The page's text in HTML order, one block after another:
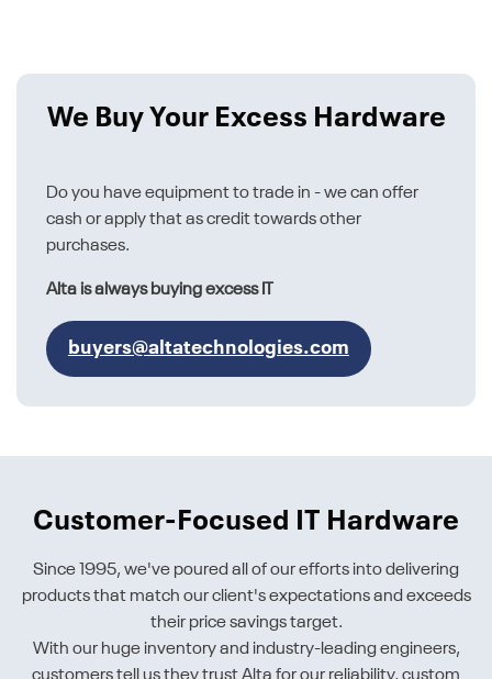
We Buy Your Excess Hardware
Do you have equipment to trade in - we can offer
cash or apply that as credit towards other
purchases.
Alta is always buying excess IT
buyers@altatechnologies.com
Customer-Focused IT Hardware
Since 1995, we've poured all of our efforts into delivering
products that match our client's expectations and exceeds
their price savings target.
With our huge inventory and industry-leading engineers,